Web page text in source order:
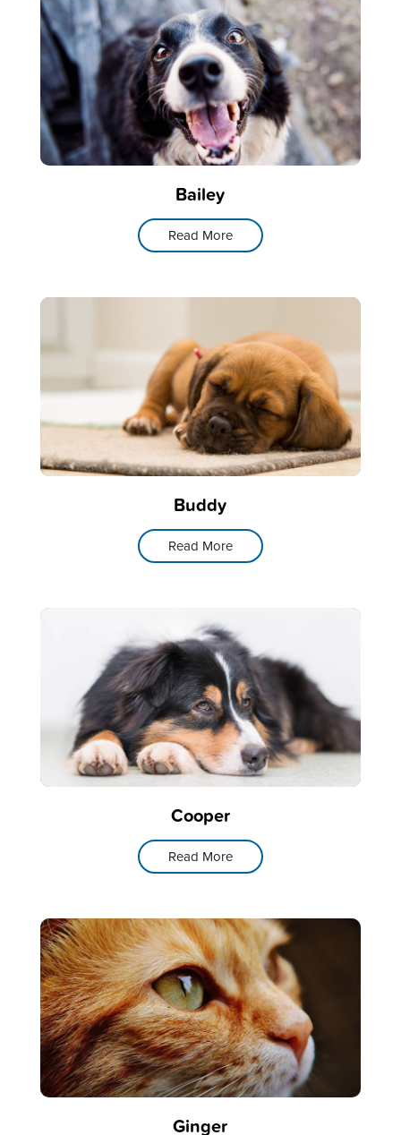
Bailey
Read More
Buddy
Read More
Cooper
Read More
Ginger